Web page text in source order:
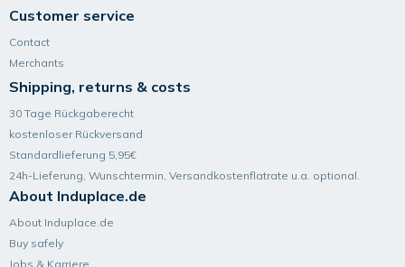
Customer service
Contact
Merchants
Shipping, returns & costs
30 Tage Rückgaberecht
kostenloser Rückversand
Standardlieferung 5,95€
24h-Lieferung, Wunsch­termin, Versand­kosten­flatrate u.a. optional.
About Induplace.de
About Induplace.de
Buy safely
Jobs & Karriere